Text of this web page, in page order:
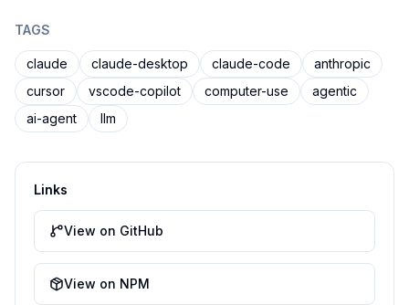
TAGS
claude claude-desktop claude-code
anthropic
cursor
vscode-copilot computer-use
agentic
ai-agent
llm
Links
View on GitHub
View on NPM